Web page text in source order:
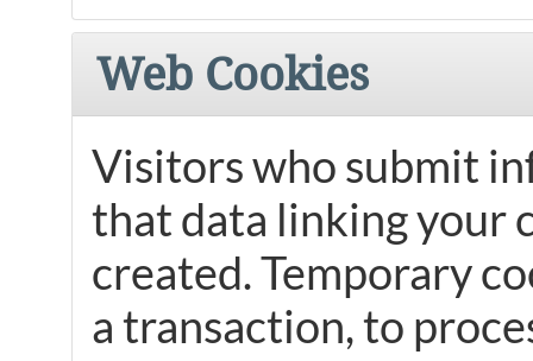
Web Cookies
Visitors who submit
that data linking your
created. Temporary
a transaction, to